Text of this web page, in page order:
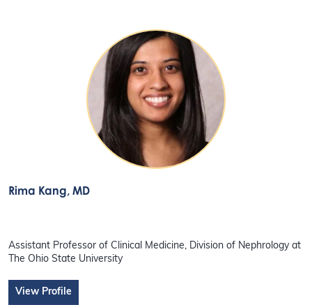
Rima Kang, MD
Assistant Professor of Clinical Medicine, Division of Nephrology at
The Ohio State University
View Profile